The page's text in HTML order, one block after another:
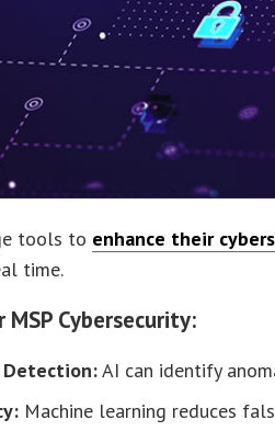
tools to enhance their
time.
Cybersecurity:
Detection:AI can identify
Machine learning reduces